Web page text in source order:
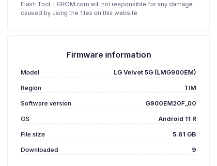
Flash Tool. LGROM.com will not responsible for any damage
caused by using the files on this website
Firmware information
Model LG Velvet 5G (LMG900EM)
Region TIM
Software version G900EM20F_00
OS Android 11 R
File size 5.61 GB
Downloaded 9